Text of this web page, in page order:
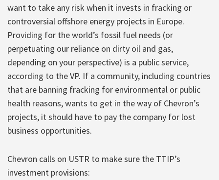
want to take any risk when it invests in fracking or
controversial offshore energy projects in Europe.
Providing for the world’s fossil fuel needs (or
perpetuating our reliance on dirty oil and gas,
depending on your perspective) is a public service,
according to the VP. If a community, including countries
that are banning fracking for environmental or public
health reasons, wants to get in the way of Chevron’s
projects, it should have to pay the company for lost
business opportunities.
Chevron calls on USTR to make sure the TTIP’s
investment provisions: